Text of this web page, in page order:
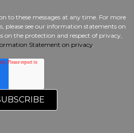
to these messages at any time. For more
please see our information statements on
on the protection and respect of privacy,
Statement on privacy.